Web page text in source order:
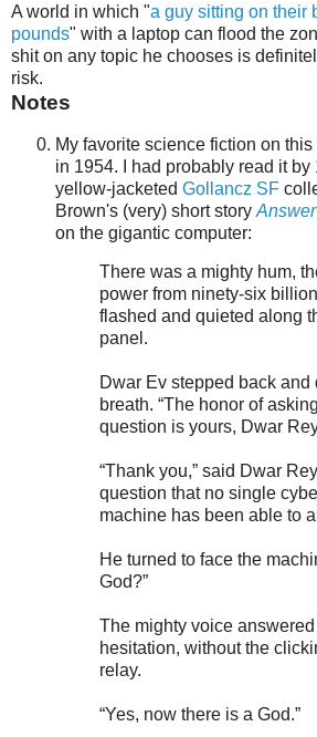
A world in which "a guy sitting on their
pounds" with a laptop can flood the
shit on any topic he chooses is
risk.
Notes
My favorite science fiction on
in 1954. I had probably read it by
yellow-jacketed Gollancz SF
Brown's (very) short story Answer
on the gigantic computer:
There was a mighty hum,
power from ninety-six
flashed and quieted along
panel.
Dwar Ev stepped back and
breath. “The honor of
question is yours, Dwar
“Thank you,” said Dwar
question that no single
machine has been able to
He turned to face the
God?”
The mighty voice
hesitation, without the
relay.
“Yes, now there is a God.”